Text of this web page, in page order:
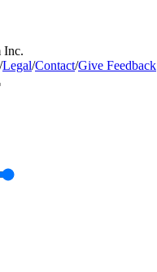
Inc.
/Legal/Contact/Give Feedback